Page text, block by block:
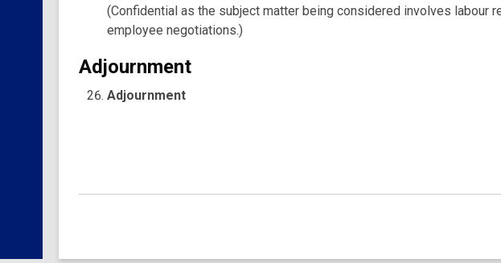
(Confidential as the subject matter being considered involves labour
employee negotiations.)
Adjournment
Adjournment